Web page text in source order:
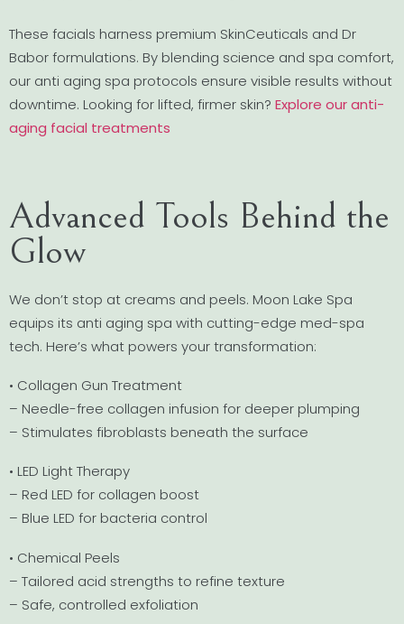
These facials harness premium SkinCeuticals and Dr
Babor formulations. By blending science and spa comfort,
our anti aging spa protocols ensure visible results without
downtime. Looking for lifted, firmer skin? Explore our anti-
aging facial treatments
Advanced Tools Behind the
Glow
We don’t stop at creams and peels. Moon Lake Spa
equips its anti aging spa with cutting-edge med-spa
tech. Here’s what powers your transformation:
• Collagen Gun Treatment
– Needle-free collagen infusion for deeper plumping
– Stimulates fibroblasts beneath the surface
• LED Light Therapy
– Red LED for collagen boost
– Blue LED for bacteria control
• Chemical Peels
– Tailored acid strengths to refine texture
– Safe, controlled exfoliation